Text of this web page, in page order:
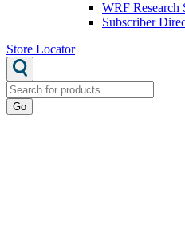
WRF Research
Subscriber
Store Locator
Go